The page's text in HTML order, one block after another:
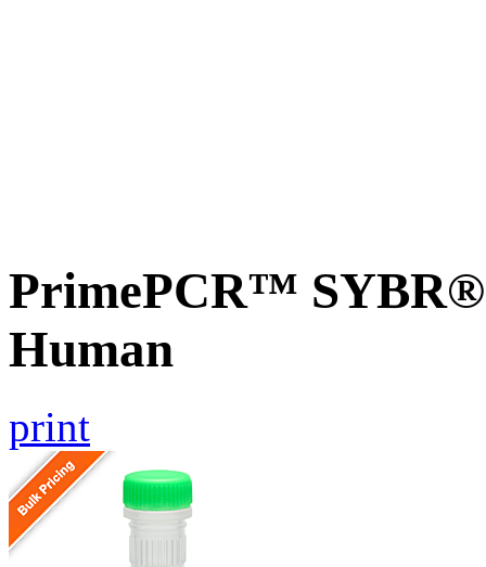
PrimePCR™
Human
print